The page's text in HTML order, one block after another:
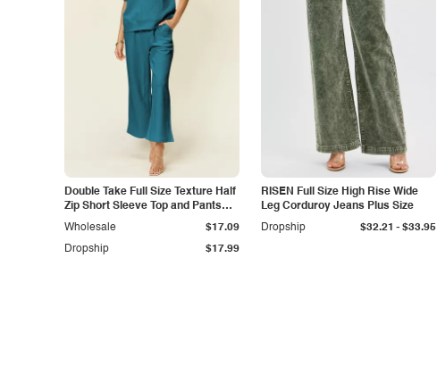
Double Take Full Size Texture Half
Zip Short Sleeve Top and Pants
Set
Dropship $17.99
Wholesale $17.09
RISEN Full Size High Rise Wide
Leg Corduroy Jeans Plus Size
Dropship
$32.21 - $33.95